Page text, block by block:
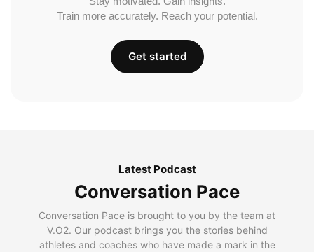
Train more accurately. Reach your potential.
Get started
Latest Podcast
Conversation Pace
Conversation Pace is brought to you by the team at
V.O2. Our podcast brings you the stories behind
athletes and coaches who have made a mark in the